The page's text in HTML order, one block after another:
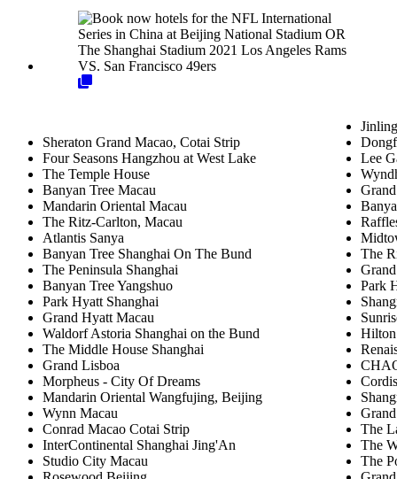
Sheraton Grand Macao, Cotai Strip
Four Seasons Hangzhou at West Lake
The Temple House
Banyan Tree Macau
Mandarin Oriental Macau
The Ritz-Carlton, Macau
Atlantis Sanya
Banyan Tree Shanghai On The Bund
The Peninsula Shanghai
Banyan Tree Yangshuo
Park Hyatt Shanghai
Grand Hyatt Macau
Waldorf Astoria Shanghai on the Bund
The Middle House Shanghai
Grand Lisboa
Morpheus - City Of Dreams
Mandarin Oriental Wangfujing, Beijing
Wynn Macau
Conrad Macao Cotai Strip
InterContinental Shanghai Jing'An
Studio City Macau
Lee
The
Park
The
The
The